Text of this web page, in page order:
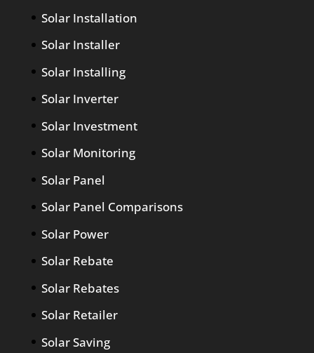
Solar Installation
Solar Installer
Solar Installing
Solar Inverter
Solar Investment
Solar Monitoring
Solar Panel
Solar Panel Comparisons
Solar Power
Solar Rebate
Solar Rebates
Solar Retailer
Solar Saving